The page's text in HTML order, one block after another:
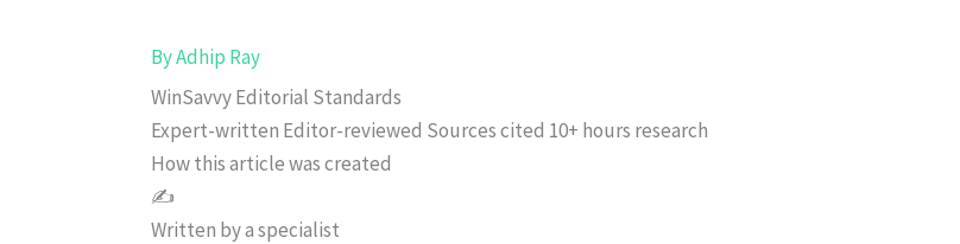
ByAdhip Ray
WinSavvy Editorial Standards
Expert-written Editor-reviewed Sources cited 10+ hours research
How this article was created
✍️
Written by a specialist